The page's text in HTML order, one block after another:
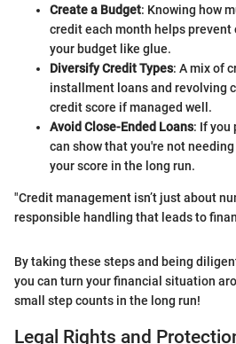
Create a Budget: Knowing how
credit each month helps prevent
your budget like glue.
Diversify Credit Types: A mix of
installment loans and revolving
credit score if managed well.
Avoid Close-Ended Loans: If you
can show that you're not
your score in the long run.
"Credit management isn’t just about
responsible handling that leads to
By taking these steps and being
you can turn your financial situation
small step counts in the long run!
Legal Rights and